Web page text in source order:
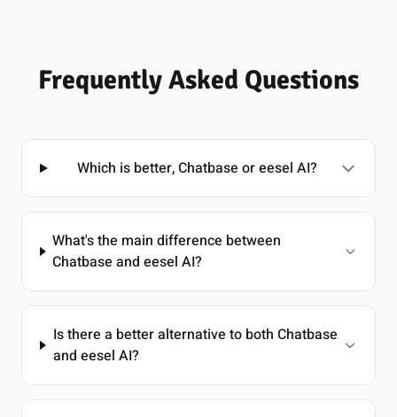
Frequently Asked Questions
Which is better, Chatbase or eesel AI?
What's the main difference between
Chatbase and eesel AI?
Is there a better alternative to both Chatbase
and eesel AI?